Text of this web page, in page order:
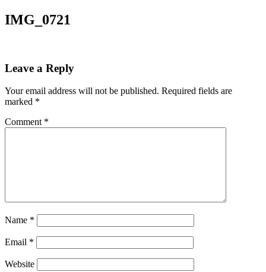
IMG_0721
Leave a Reply
Your email address will not be published. Required fields are
marked *
Comment *
Name *
Email *
Website